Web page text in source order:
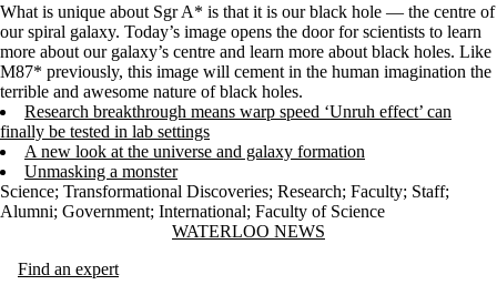
What is unique about Sgr A* is that it is our black hole — the centre of
our spiral galaxy. Today’s image opens the door for scientists to learn
more about our galaxy’s centre and learn more about black holes. Like
M87* previously, this image will cement in the human imagination the
terrible and awesome nature of black holes.
Research breakthrough means warp speed ‘Unruh effect’ can
finally be tested in lab settings
A new look at the universe and galaxy formation
Unmasking a monster
Science; Transformational Discoveries; Research; Faculty; Staff;
Alumni; Government; International; Faculty of Science
Information about Waterloo NewsWATERLOO NEWS
Find an expert